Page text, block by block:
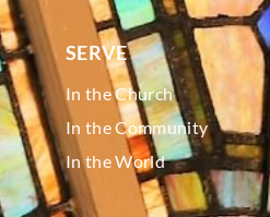
SERVE
In the Church
In the Community
In the World